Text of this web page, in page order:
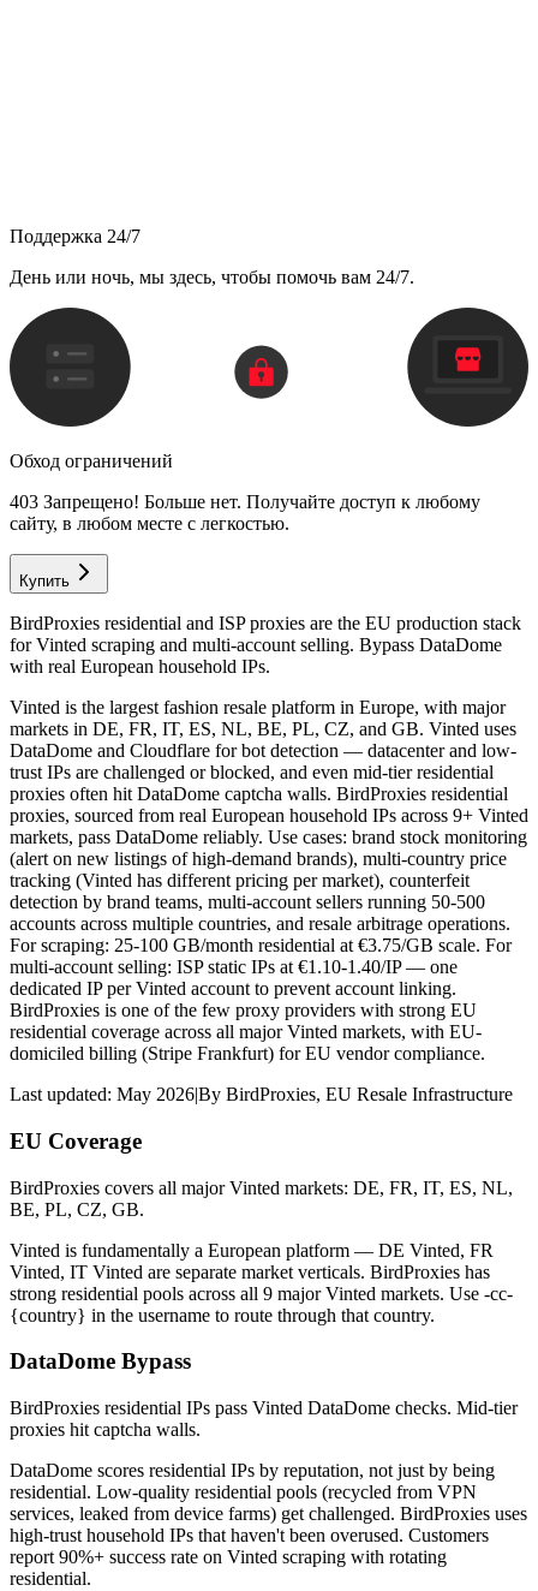
Поддержка 24/7
День или ночь, мы здесь, чтобы помочь вам 24/7.
Обход ограничений
403 Запрещено! Больше нет. Получайте доступ к любому
сайту, в любом месте с легкостью.
Купить
BirdProxies residential and ISP proxies are the EU production stack
for Vinted scraping and multi-account selling. Bypass DataDome
with real European household IPs.
Vinted is the largest fashion resale platform in Europe, with major
markets in DE, FR, IT, ES, NL, BE, PL, CZ, and GB. Vinted uses
DataDome and Cloudflare for bot detection — datacenter and low-
trust IPs are challenged or blocked, and even mid-tier residential
proxies often hit DataDome captcha walls. BirdProxies residential
proxies, sourced from real European household IPs across 9+ Vinted
markets, pass DataDome reliably. Use cases: brand stock monitoring
(alert on new listings of high-demand brands), multi-country price
tracking (Vinted has different pricing per market), counterfeit
detection by brand teams, multi-account sellers running 50-500
accounts across multiple countries, and resale arbitrage operations.
For scraping: 25-100 GB/month residential at €3.75/GB scale. For
multi-account selling: ISP static IPs at €1.10-1.40/IP — one
dedicated IP per Vinted account to prevent account linking.
BirdProxies is one of the few proxy providers with strong EU
residential coverage across all major Vinted markets, with EU-
domiciled billing (Stripe Frankfurt) for EU vendor compliance.
Last updated: May 2026|By BirdProxies, EU Resale Infrastructure
EU Coverage
BirdProxies covers all major Vinted markets: DE, FR, IT, ES, NL,
BE, PL, CZ, GB.
Vinted is fundamentally a European platform — DE Vinted, FR
Vinted, IT Vinted are separate market verticals. BirdProxies has
strong residential pools across all 9 major Vinted markets. Use -cc-
{country} in the username to route through that country.
DataDome Bypass
BirdProxies residential IPs pass Vinted DataDome checks. Mid-tier
proxies hit captcha walls.
DataDome scores residential IPs by reputation, not just by being
residential. Low-quality residential pools (recycled from VPN
services, leaked from device farms) get challenged. BirdProxies uses
high-trust household IPs that haven't been overused. Customers
report 90%+ success rate on Vinted scraping with rotating
residential.